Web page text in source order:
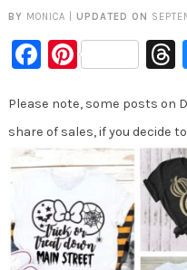
BY MONICA UPDATED ON
Facebook
Please note, some posts on
share of sales, if you decide